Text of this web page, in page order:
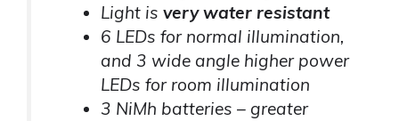
Light is very water resistant
6 LEDs for normal illumination,
and 3 wide angle higher power
LEDs for room illumination
3 NiMh batteries – greater